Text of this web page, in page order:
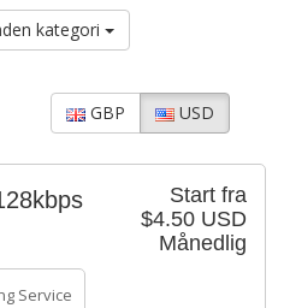
kategori
GBP USD
Start fra
$4.50 USD
Månedlig
Service